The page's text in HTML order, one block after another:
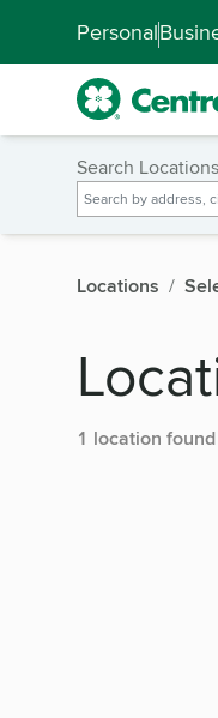
Personal
Search Locations
Locations
1 location found